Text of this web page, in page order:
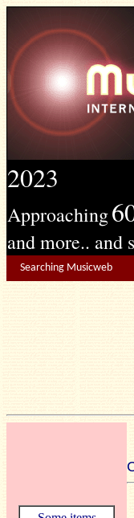
2023
Approaching
and more..
Searching Musicweb